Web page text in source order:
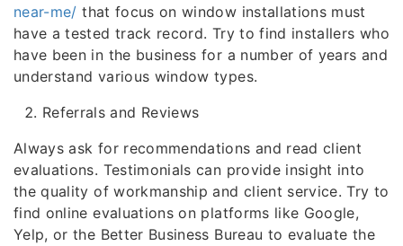
near-me/ that focus on window installations must
have a tested track record. Try to find installers who
have been in the business for a number of years and
understand various window types.
Referrals and Reviews
Always ask for recommendations and read client
evaluations. Testimonials can provide insight into
the quality of workmanship and client service. Try to
find online evaluations on platforms like Google,
Yelp, or the Better Business Bureau to evaluate the